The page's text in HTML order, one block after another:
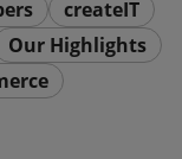
createIT
Our Highlights